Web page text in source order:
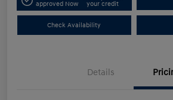
approved Now
your credit
Check Availability
Details